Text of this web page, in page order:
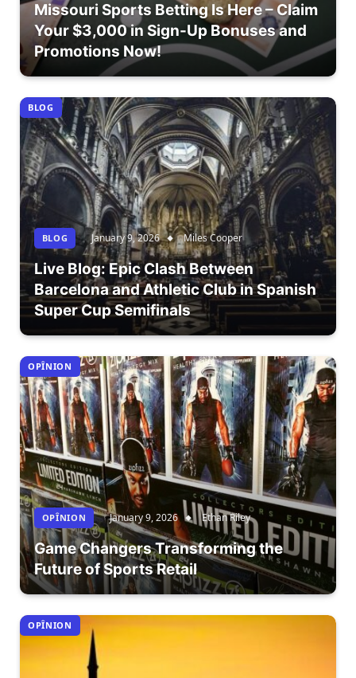
Missouri Sports Betting Is Here – Claim
Your $3,000 in Sign-Up Bonuses and
Promotions Now!
BLOG
BLOG January 9, 2026 Miles Cooper
Live Blog: Epic Clash Between
Barcelona and Athletic Club in Spanish
Super Cup Semifinals
OPÎNION
OPÎNION January 9, 2026 Ethan Riley
Game Changers Transforming the
Future of Sports Retail
OPÎNION